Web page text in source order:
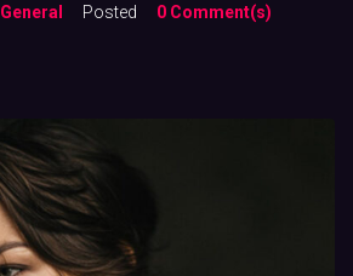
General Posted 0 Comment(s)